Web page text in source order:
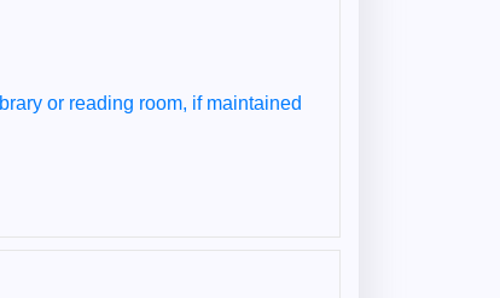
or reading room, if maintained